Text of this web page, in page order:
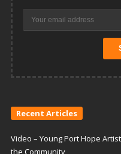
Recent Articles
Video – Young Port Hope
the Community